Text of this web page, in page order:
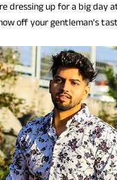
dressing up for a big day
off your gentleman’s